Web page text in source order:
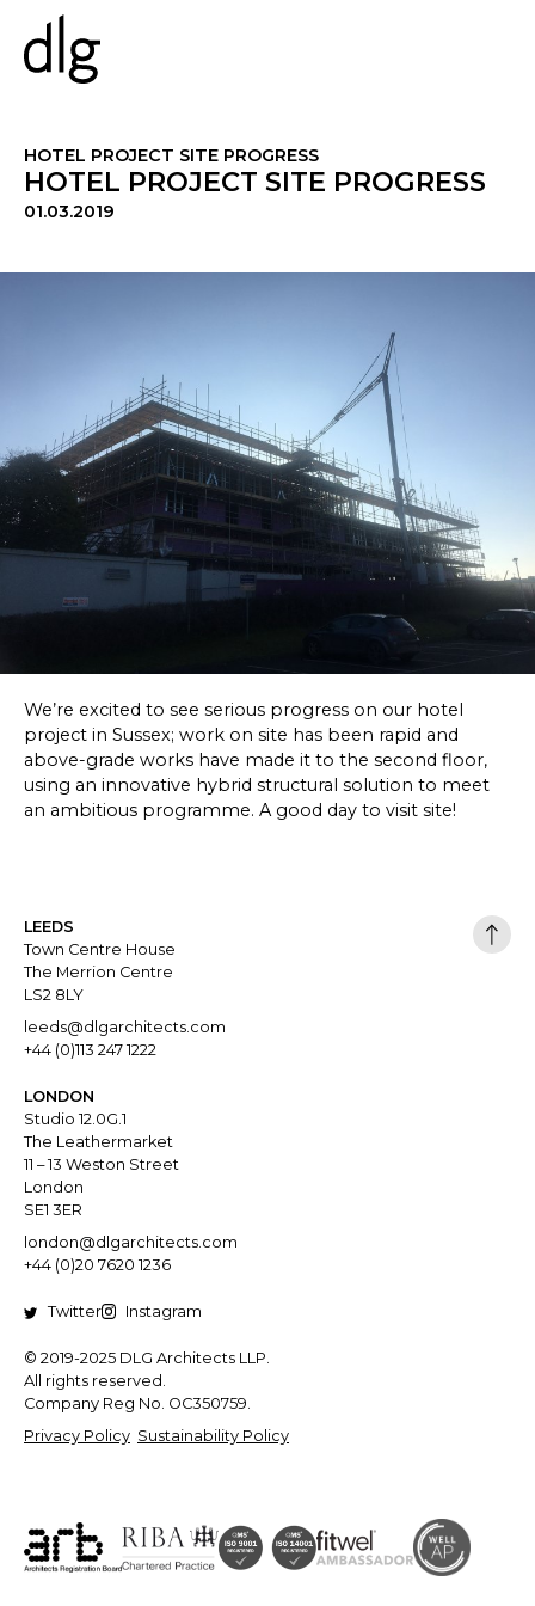
PROJECTS
NEWS & INSIGHTS
SKETCHBOOK
HOTEL PROJECT SITE PROGRESS
HOTEL PROJECT SITE PROGRESS
01.03.2019
We’re excited to see serious progress on our hotel
project in Sussex; work on site has been rapid and
above-grade works have made it to the second floor,
using an innovative hybrid structural solution to meet
an ambitious programme. A good day to visit site!
LEEDS
Town Centre House
The Merrion Centre
LS2 8LY
leeds@dlgarchitects.com
+44 (0)113 247 1222
LONDON
Studio 12.0G.1
The Leathermarket
11 – 13 Weston Street
London
SE1 3ER
london@dlgarchitects.com
+44 (0)20 7620 1236
Twitter Instagram
© 2019-2025 DLG Architects LLP.
All rights reserved.
Company Reg No. OC350759.
Privacy Policy Sustainability Policy